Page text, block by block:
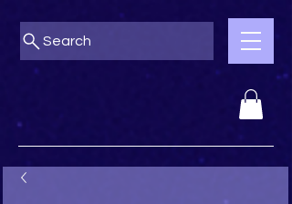
Search